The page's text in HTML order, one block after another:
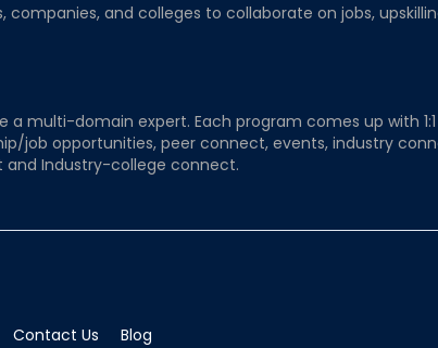
and colleges to collaborate on jobs,
multi-domain expert. Each program comes up with
job opportunities, peer connect, events, industry
and Industry-college connect.
Contact Us Blog